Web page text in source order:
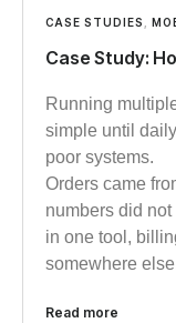
CASE STUDIES
Case Study:
Running
simple until
poor systems.
Orders came
numbers did
in one tool,
somewhere
Read more